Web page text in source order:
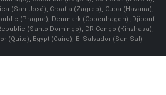
(San José), Croatia (Zagreb), Cuba (Havana),
(Prague), Denmark (Copenhagen) ,Djibouti
(Santo Domingo), DR Congo (Kinshasa),
(Quito), Egypt (Cairo), El Salvador (San Sal)